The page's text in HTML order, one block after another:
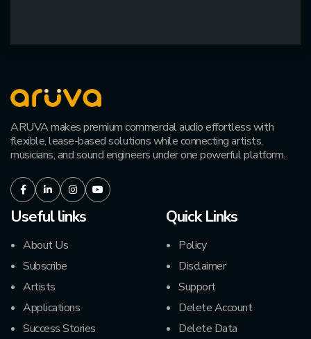
ARUVA makes premium commercial audio effortless with
flexible, lease-based solutions while connecting artists,
musicians, and sound engineers under one powerful platform.
FacebookLinkedInInstagramYoutube
Useful links
About Us
Subscribe
Artists
Applications
Success Stories
Quick Links
Policy
Disclaimer
Support
Delete Account
Delete Data